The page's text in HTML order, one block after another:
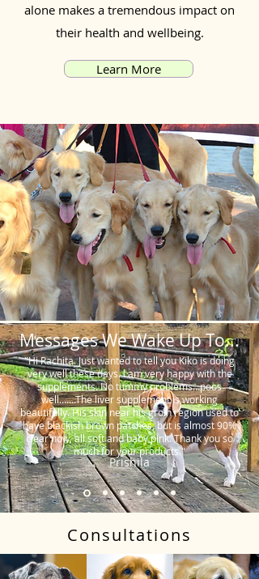
alone makes a tremendous impact on
their health and wellbeing.
Learn More
Messages We Wake Up To...
"Hi Rachita. Just wanted to tell you Kiko is doing
very well these days. I am very happy with the
supplements. No tummy problems…poos
well…….The liver supplement is working
beautifully. His skin near his groin region used to
have blackish brown patches, but is almost 90%
clear now, all soft and baby pink. Thank you so
much for your products."
Prishila
Consultations